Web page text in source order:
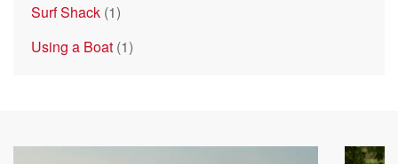
Surf Shack (1)
Using a Boat (1)